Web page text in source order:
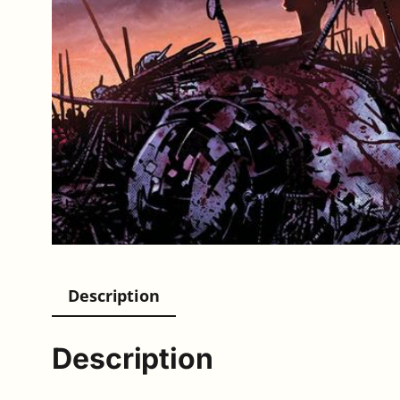
Description
Description